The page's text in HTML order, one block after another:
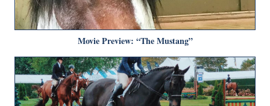
Movie Preview: “The Mustang”